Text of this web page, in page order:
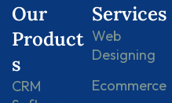
Our
Product
s
CRM
Services
Web
Designing
Ecommerce